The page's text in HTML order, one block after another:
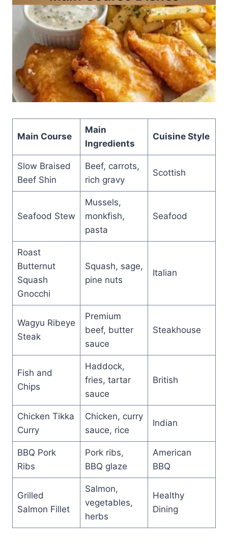
Main Course
Main
Ingredients
Cuisine Style
Slow Braised
Beef Shin
Beef, carrots,
rich gravy
Scottish
Seafood Stew
Mussels,
monkfish,
pasta
Seafood
Roast
Butternut
Squash
Gnocchi
Squash, sage,
pine nuts
Italian
Wagyu Ribeye
Steak
Premium
beef, butter
sauce
Steakhouse
Fish and
Chips
Haddock,
fries, tartar
sauce
British
Chicken Tikka
Curry
Chicken, curry
sauce, rice
Indian
BBQ Pork
Ribs
Pork ribs,
BBQ glaze
American
BBQ
Grilled
Salmon Fillet
Salmon,
vegetables,
herbs
Healthy
Dining